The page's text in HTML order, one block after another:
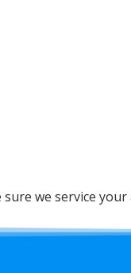
we service your